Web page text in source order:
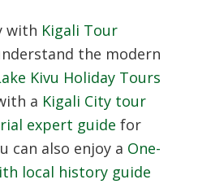
with Kigali Tour
the modern
Kivu Holiday Tours
a Kigali City tour
expert guide for
can also enjoy a One-
local history guide